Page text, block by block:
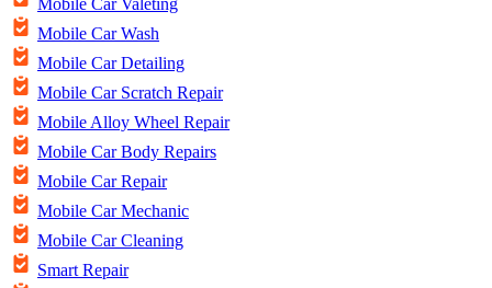
Mobile Car Valeting
Mobile Car Wash
Mobile Car Detailing
Mobile Car Scratch Repair
Mobile Alloy Wheel Repair
Mobile Car Body Repairs
Mobile Car Repair
Mobile Car Mechanic
Mobile Car Cleaning
Smart Repair